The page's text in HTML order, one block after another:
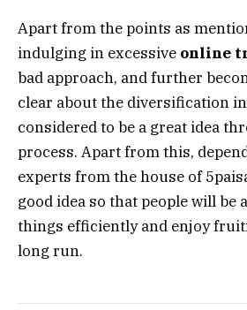
Apart from the points as
indulging in excessive online
bad approach, and further
clear about the diversification
considered to be a great idea
process. Apart from this,
experts from the house of
good idea so that people will be
things efficiently and enjoy
long run.